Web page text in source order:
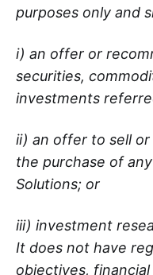
purposes only and
i) an offer or
securities,
investments
ii) an offer to sell
the purchase of
Solutions; or
iii) investment
It does not have
objectives,